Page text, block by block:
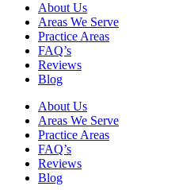
About Us
Areas We Serve
Practice Areas
FAQ’s
Reviews
Blog
About Us
Areas We Serve
Practice Areas
FAQ’s
Reviews
Blog